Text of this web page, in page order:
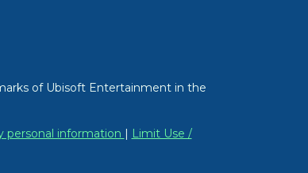
of Ubisoft Entertainment in the
personal information
Limit Use /